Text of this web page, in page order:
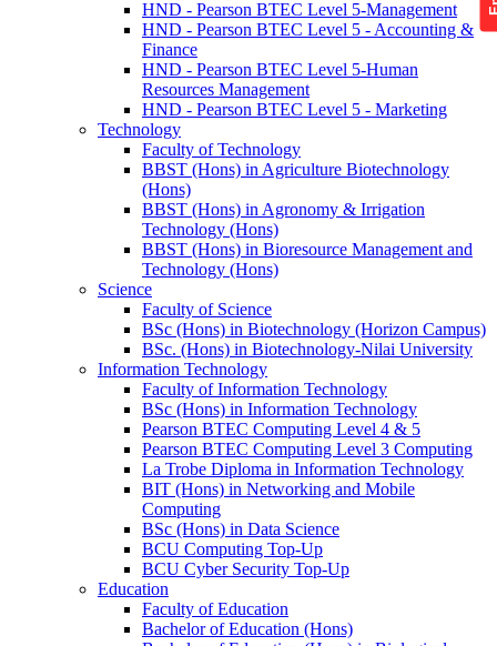
HND - Pearson BTEC Level 5-Management
HND - Pearson BTEC Level 5 - Accounting &
Finance
HND - Pearson BTEC Level 5-Human
Resources Management
HND - Pearson BTEC Level 5 - Marketing
Technology
Faculty of Technology
BBST (Hons) in Agriculture Biotechnology
(Hons)
BBST (Hons) in Agronomy & Irrigation
Technology (Hons)
BBST (Hons) in Bioresource Management and
Technology (Hons)
Science
Faculty of Science
BSc (Hons) in Biotechnology (Horizon Campus)
BSc. (Hons) in Biotechnology-Nilai University
Information Technology
Faculty of Information Technology
BSc (Hons) in Information Technology
Pearson BTEC Computing Level 4 & 5
Pearson BTEC Computing Level 3 Computing
La Trobe Diploma in Information Technology
BIT (Hons) in Networking and Mobile
Computing
BSc (Hons) in Data Science
BCU Computing Top-Up
BCU Cyber Security Top-Up
Education
Faculty of Education
Bachelor of Education (Hons)